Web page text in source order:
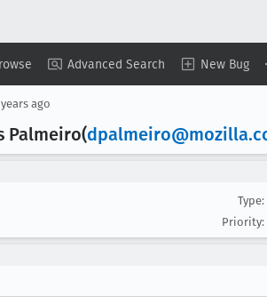
Advanced Search New Bug
ago
Palmeiro(dpalmeiro@mozilla
Type:
Priority: